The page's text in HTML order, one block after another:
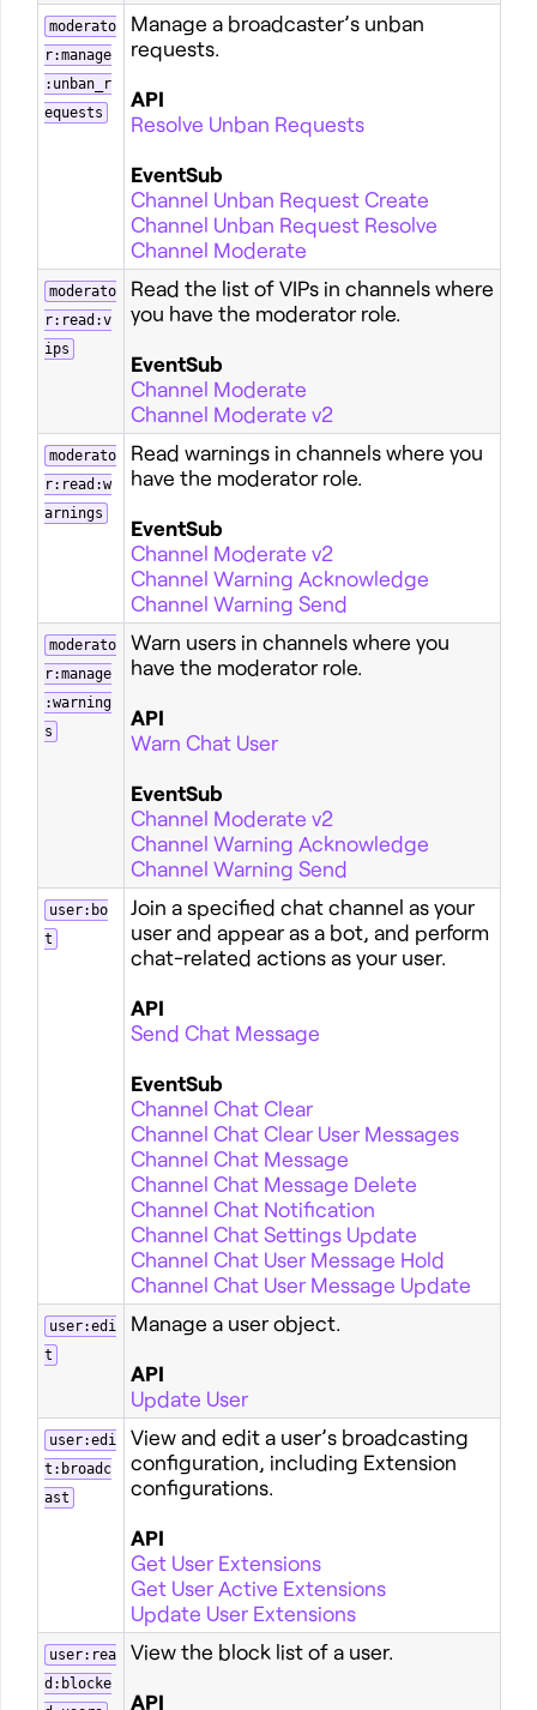
moderato
r:manage
:unban_r
equests
Manage a broadcaster’s unban
requests.
API
Resolve Unban Requests
EventSub
Channel Unban Request Create
Channel Unban Request Resolve
Channel Moderate
moderato
r:read:v
ips
Read the list of VIPs in channels where
you have the moderator role.
EventSub
Channel Moderate
Channel Moderate v2
moderato
r:read:w
arnings
Read warnings in channels where you
have the moderator role.
EventSub
Channel Moderate v2
Channel Warning Acknowledge
Channel Warning Send
moderato
r:manage
:warning
s
Warn users in channels where you
have the moderator role.
API
Warn Chat User
EventSub
Channel Moderate v2
Channel Warning Acknowledge
Channel Warning Send
user:bo
t
Join a specified chat channel as your
user and appear as a bot, and perform
chat-related actions as your user.
API
Send Chat Message
EventSub
Channel Chat Clear
Channel Chat Clear User Messages
Channel Chat Message
Channel Chat Message Delete
Channel Chat Notification
Channel Chat Settings Update
Channel Chat User Message Hold
Channel Chat User Message Update
user:edi
t
Manage a user object.
API
Update User
user:edi
t:broadc
ast
View and edit a user’s broadcasting
configuration, including Extension
configurations.
API
Get User Extensions
Get User Active Extensions
Update User Extensions
user:rea
d:blocke
View the block list of a user.
API